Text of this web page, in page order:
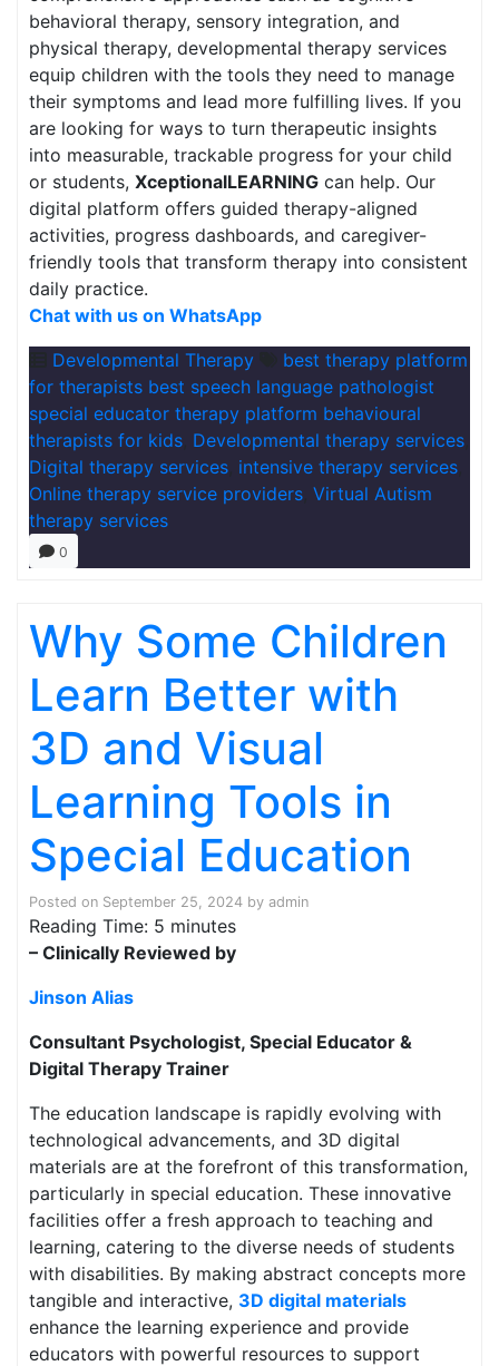
behavioral therapy, sensory integration, and
physical therapy, developmental therapy services
equip children with the tools they need to manage
their symptoms and lead more fulfilling lives. If you
are looking for ways to turn therapeutic insights
into measurable, trackable progress for your child
or students, XceptionalLEARNING can help. Our
digital platform offers guided therapy-aligned
activities, progress dashboards, and caregiver-
friendly tools that transform therapy into consistent
daily practice.
Chat with us on WhatsApp
Developmental Therapy
best therapy platform
for therapists best speech language pathologist
special educator therapy platform behavioural
therapists for kids Developmental therapy services
Digital therapy services intensive therapy services
Online therapy service providers Virtual Autism
therapy services
0
Why Some Children
Learn Better with
3D and Visual
Learning Tools in
Special Education
Posted on September 25, 2024 by admin
Reading Time: 5 minutes
– Clinically Reviewed by
Jinson Alias
Consultant Psychologist, Special Educator &
Digital Therapy Trainer
The education landscape is rapidly evolving with
technological advancements, and 3D digital
materials are at the forefront of this transformation,
particularly in special education. These innovative
facilities offer a fresh approach to teaching and
learning, catering to the diverse needs of students
with disabilities. By making abstract concepts more
tangible and interactive, 3D digital materials
enhance the learning experience and provide
educators with powerful resources to support